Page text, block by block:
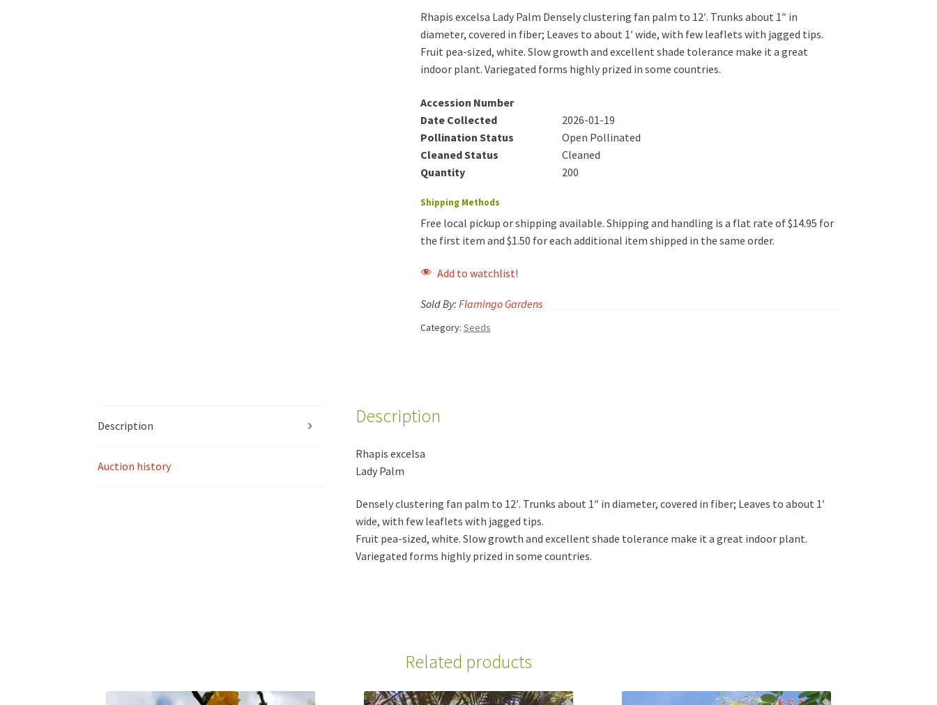
Rhapis excelsa Lady Palm Densely clustering fan palm to 12′. Trunks about 1″ in
diameter, covered in fiber; Leaves to about 1′ wide, with few leaflets with jagged tips.
Fruit pea-sized, white. Slow growth and excellent shade tolerance make it a great
indoor plant. Variegated forms highly prized in some countries.
Accession Number
Date Collected
2026-01-19
Pollination Status
Open Pollinated
Cleaned Status
Cleaned
Quantity
200
Shipping Methods
Free local pickup or shipping available. Shipping and handling is a flat rate of $14.95 for
the first item and $1.50 for each additional item shipped in the same order.
Add to watchlist!
Sold By: Flamingo Gardens
Category: Seeds
Description
Auction history
Description
Rhapis excelsa
Lady Palm
Densely clustering fan palm to 12′. Trunks about 1″ in diameter, covered in fiber; Leaves to about 1′
wide, with few leaflets with jagged tips.
Fruit pea-sized, white. Slow growth and excellent shade tolerance make it a great indoor plant.
Variegated forms highly prized in some countries.
Related products